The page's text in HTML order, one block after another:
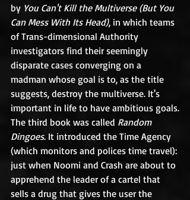
by You Can't Kill the Multiverse (But You
Can Mess With Its Head), in which teams
of Trans-dimensional Authority
investigators find their seemingly
disparate cases converging on a
madman whose goal is to, as the title
suggests, destroy the multiverse. It's
important in life to have ambitious goals.
The third book was called Random
Dingoes. It introduced the Time Agency
(which monitors and polices time travel):
just when Noomi and Crash are about to
apprehend the leader of a cartel that
sells a drug that gives the user the